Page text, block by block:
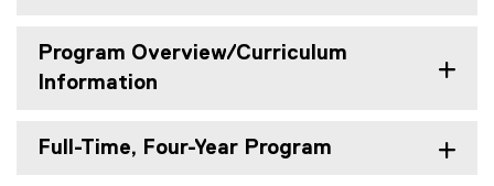
Program Overview/Curriculum
Information
Full-Time, Four-Year Program